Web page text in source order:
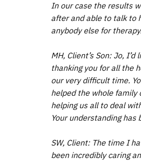
In our case the results
after and able to talk to
anybody else for
MH, Client’s Son: Jo,
thanking you for all the
our very difficult time.
helped the whole family
helping us all to deal
Your understanding has
SW, Client: The time I
been incredibly caring